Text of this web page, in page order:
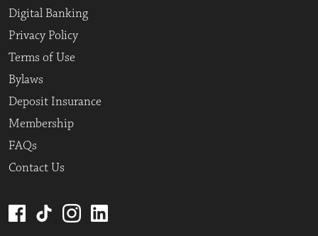
Digital Banking
Privacy Policy
Terms of Use
Bylaws
Deposit Insurance
Membership
FAQs
Contact Us